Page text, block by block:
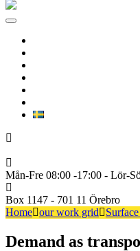
Mån-Fre 08:00 -17:00 - Lör-
Box 1147 - 701 11 Örebro
Home our work grid
Demand as